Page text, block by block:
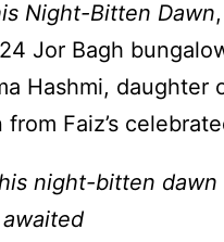
Night-Bitten Dawn
Jor Bagh
Hashmi, daughter
Faiz’s
night-bitten dawn